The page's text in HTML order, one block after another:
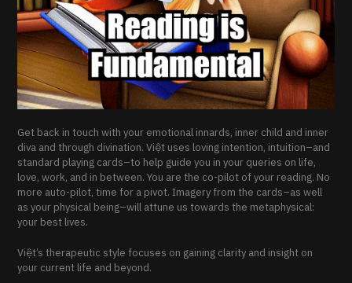
Get back in touch with your emotional innards, inner child and inner
diva and through divination. Việt uses loving intention, intuition–and
standard playing cards–to help guide you in your queries on life,
love, work, and in between. You are the co-pilot of your reading. No
more auto-pilot, time for a pivot. Imagery from the cards–as well
as your physical being–will attune us towards the metaphysical:
your best lives.
Việt’s therapeutic style focuses on gaining clarity and insight on
your current life and beyond.